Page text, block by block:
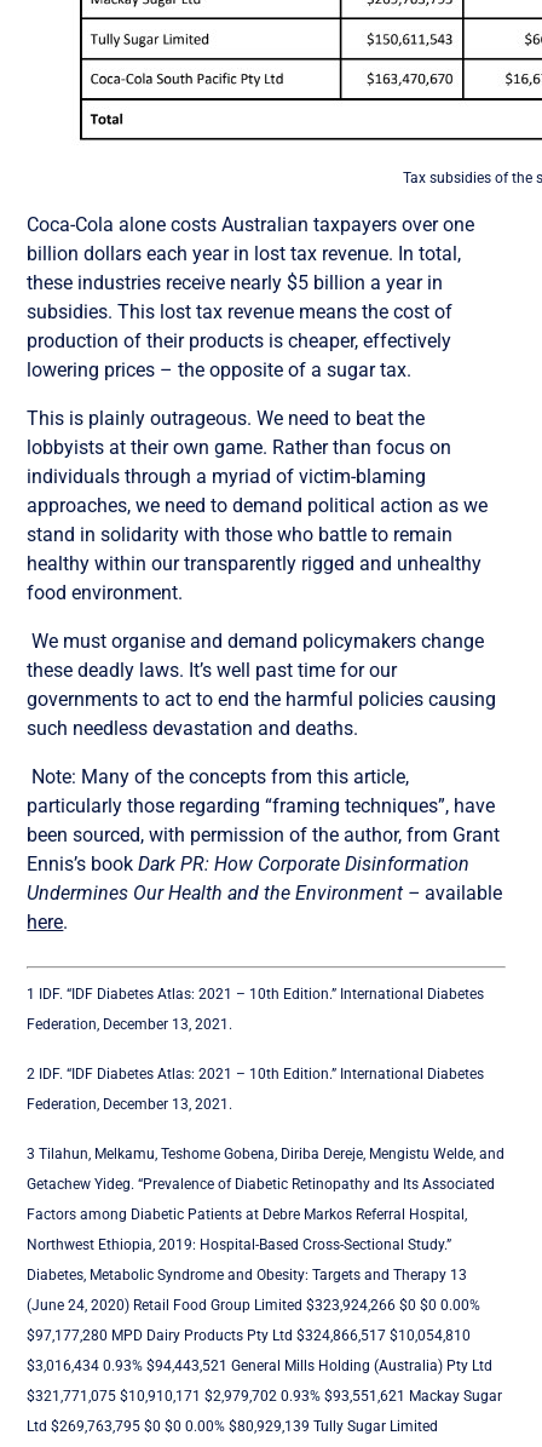
Tax subsidies of the
Coca-Cola alone costs Australian taxpayers over one
billion dollars each year in lost tax revenue. In total,
these industries receive nearly $5 billion a year in
subsidies. This lost tax revenue means the cost of
production of their products is cheaper, effectively
lowering prices – the opposite of a sugar tax.
This is plainly outrageous. We need to beat the
lobbyists at their own game. Rather than focus on
individuals through a myriad of victim-blaming
approaches, we need to demand political action as we
stand in solidarity with those who battle to remain
healthy within our transparently rigged and unhealthy
food environment.
We must organise and demand policymakers change
these deadly laws. It’s well past time for our
governments to act to end the harmful policies causing
such needless devastation and deaths.
Note: Many of the concepts from this article,
particularly those regarding “framing techniques”, have
been sourced, with permission of the author, from Grant
Ennis’s bookDark PR: How Corporate Disinformation
Undermines Our Health and the Environment –available
here.
1 IDF. “IDF Diabetes Atlas: 2021 – 10th Edition.” International Diabetes
Federation, December 13, 2021.
2 IDF. “IDF Diabetes Atlas: 2021 – 10th Edition.” International Diabetes
Federation, December 13, 2021.
3 Tilahun, Melkamu, Teshome Gobena, Diriba Dereje, Mengistu Welde, and
Getachew Yideg. “Prevalence of Diabetic Retinopathy and Its Associated
Factors among Diabetic Patients at Debre Markos Referral Hospital,
Northwest Ethiopia, 2019: Hospital-Based Cross-Sectional Study.”
Diabetes, Metabolic Syndrome and Obesity: Targets and Therapy 13
(June 24, 2020) Retail Food Group Limited $323,924,266 $0 $0 0.00%
$97,177,280 MPD Dairy Products Pty Ltd $324,866,517 $10,054,810
$3,016,434 0.93% $94,443,521 General Mills Holding (Australia) Pty Ltd
$321,771,075 $10,910,171 $2,979,702 0.93% $93,551,621 Mackay Sugar
Ltd $269,763,795 $0 $0 0.00% $80,929,139 Tully Sugar Limited